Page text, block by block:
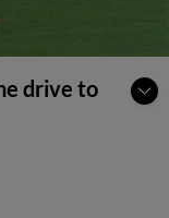
drive to